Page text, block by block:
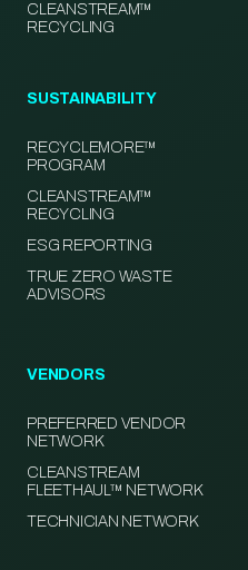
CLEANSTREAM™
RECYCLING
SUSTAINABILITY
RECYCLEMORE™
PROGRAM
CLEANSTREAM™
RECYCLING
ESG REPORTING
TRUE ZERO WASTE
ADVISORS
VENDORS
PREFERRED VENDOR
NETWORK
CLEANSTREAM
FLEETHAUL™ NETWORK
TECHNICIAN NETWORK